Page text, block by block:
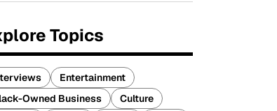
Topics
Entertainment
Owned Business
Culture